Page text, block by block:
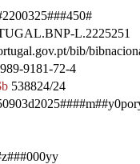
L.2225251
bib/
9181-72-4
538824/24